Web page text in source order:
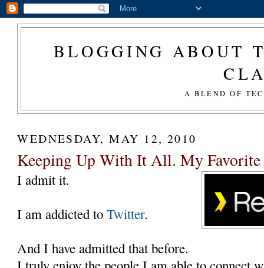
BLOGGING ABOUT
A BLEND OF
WEDNESDAY, MAY 12, 2010
Keeping Up With It All. My
I admit it.
I am addicted toTwitter.
And I have admitted that before.